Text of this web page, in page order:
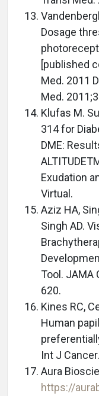
Dosage
[published
Med. 2011
Med.
Klufas M.
314 for
DME:
Exudation
Virtual.
Aziz HA,
Singh AD.
Tool. JAMA
620.
Kines RC,
Human
Int J
Aura
https://